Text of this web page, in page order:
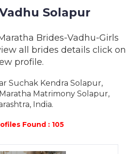
Solapur
Brides-Vadhu-Girls
all brides details click on
profile.
Suchak Kendra Solapur,
Matrimony Solapur,
India.
Found : 105